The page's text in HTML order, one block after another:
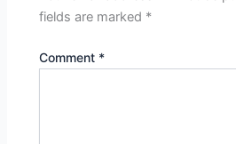
fields are marked *
Comment *